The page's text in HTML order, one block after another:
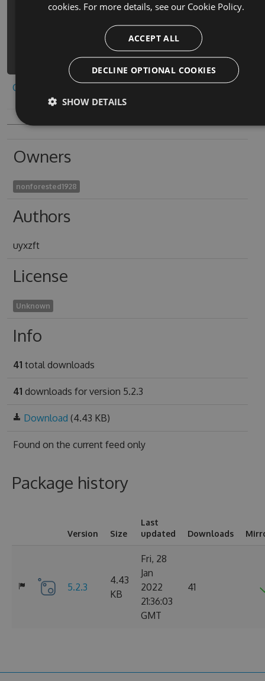
5.2.3 -Source
https://www.myget.org/F/escape-the-
rooms-adventure-3d-
1/api/v3/index.json
Copy to clipboard
Owners
nonforested1928
Authors
uyxzft
License
Unknown
Info
41 total downloads
41 downloads for version 5.2.3
Download (4.43 KB)
Found on the current feed only
Package history
Version Size
Last
updated
Downloads
5.2.3
4.43
KB
Fri, 28
Jan
2022
21:36:03
GMT
41
cookies. For more details, see our Cookie Policy.
ACCEPT ALL
DECLINE OPTIONAL COOKIES
SHOW DETAILS